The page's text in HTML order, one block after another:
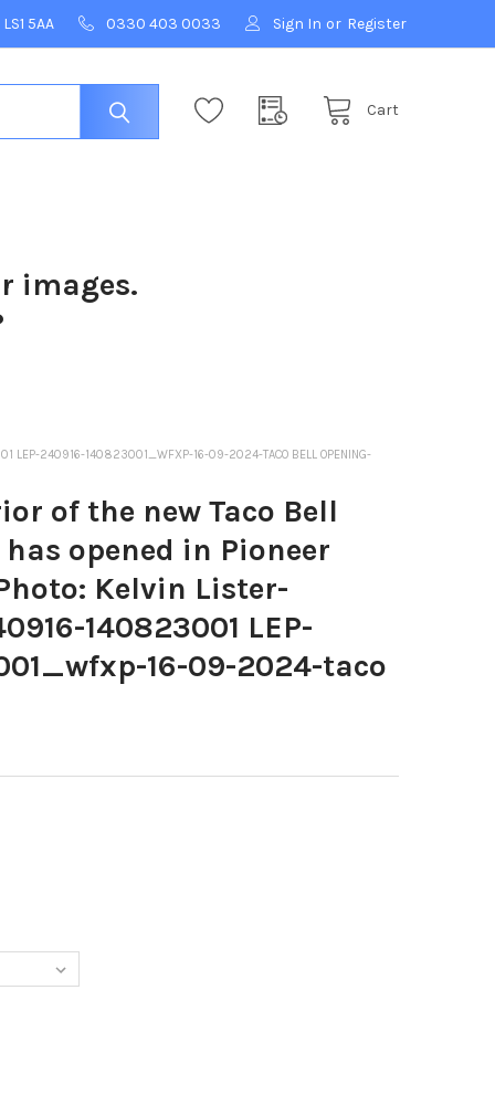
5AA 0330 403 0033 Sign In or Register
Cart
images.
LEP-240916-140823001_WFXP-16-09-2024-TACO BELL OPENING-
of the new Taco Bell
opened in Pioneer
Kelvin Lister-
140823001 LEP-
16-09-2024-taco